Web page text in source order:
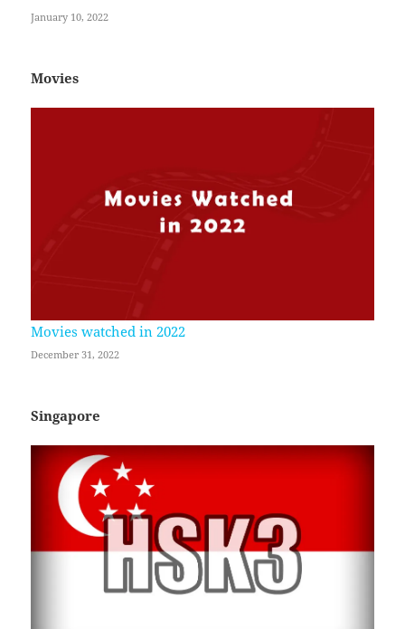
January 10, 2022
Movies
Movies watched in 2022
December 31, 2022
Singapore